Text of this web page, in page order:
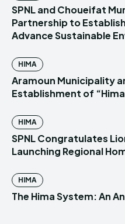
SPNL and Choueifat
Partnership to
Advance Sustainable
HIMA
Aramoun Municipality
Establishment of
HIMA
SPNL Congratulates
Launching Regional
HIMA
The Hima System: An